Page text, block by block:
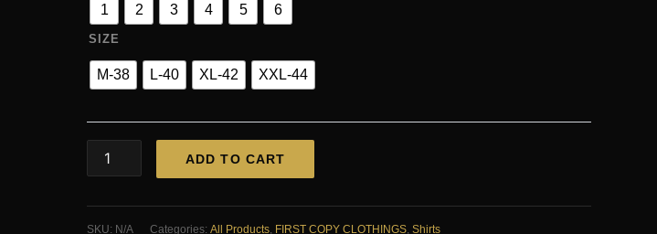
1 2 3 4 5 6
SIZE
M-38 L-40 XL-42 XXL-44
Original
Premium
ADD TO CART
SKU: N/A Categories: All Products, FIRST COPY CLOTHINGS, Shirts